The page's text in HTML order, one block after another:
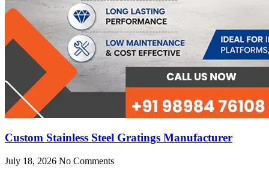
Custom Stainless Steel Gratings Manufacturer
July 18, 2026 No Comments